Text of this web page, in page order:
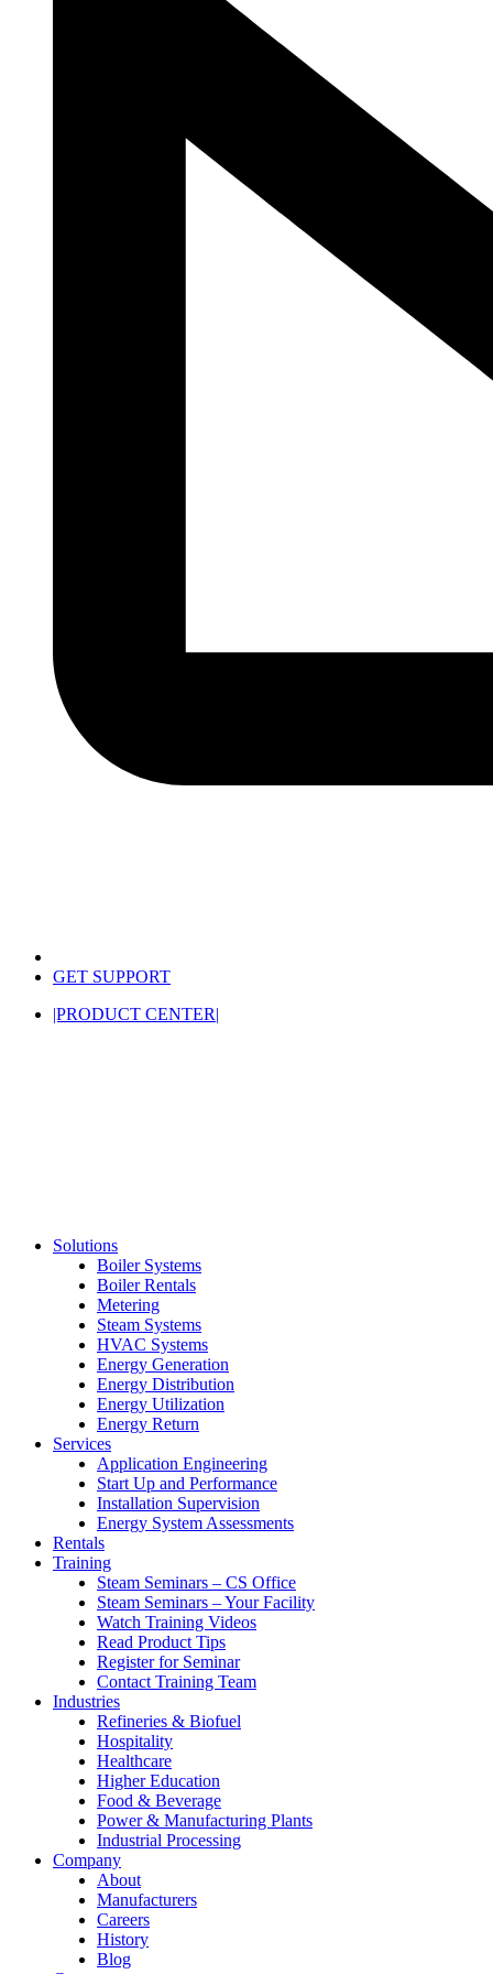
GET SUPPORT
|PRODUCT CENTER|
Solutions
Boiler Systems
Boiler Rentals
Metering
Steam Systems
HVAC Systems
Energy Generation
Energy Distribution
Energy Utilization
Energy Return
Services
Application Engineering
Start Up and Performance
Installation Supervision
Energy System Assessments
Rentals
Training
Steam Seminars – CS Office
Steam Seminars – Your Facility
Watch Training Videos
Read Product Tips
Register for Seminar
Contact Training Team
Industries
Refineries & Biofuel
Hospitality
Healthcare
Higher Education
Food & Beverage
Power & Manufacturing Plants
Industrial Processing
Company
About
Manufacturers
Careers
History
Blog